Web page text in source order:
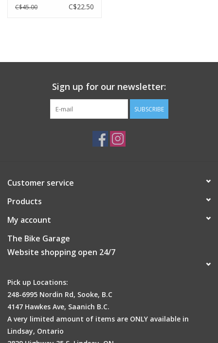
Lightness
Performance
C$45.00 C$22.50
Sign up for our newsletter:
SUBSCRIBE
Customer service
Products
My account
The Bike Garage
Website shopping open 24/7
Pick up Locations:
248-6995 Nordin Rd, Sooke, B.C
4147 Hawkes Ave, Saanich B.C.
A very limited amount of items are ONLY available in
Lindsay, Ontario